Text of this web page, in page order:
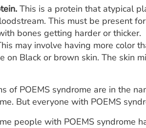
This is a protein that atypical
This must be present
bones getting harder or thicker.
may involve having more color
on Black or brown skin. The skin
of POEMS syndrome are in the
But everyone with POEMS
people with POEMS syndrome